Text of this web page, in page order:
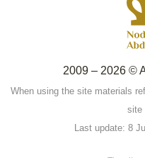
2009 – 2026 ©
When using the site materials
site
Last update: 8